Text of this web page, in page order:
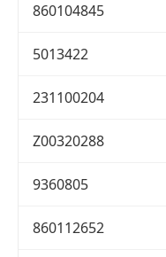
860104845
5013422
231100204
Z00320288
9360805
860112652